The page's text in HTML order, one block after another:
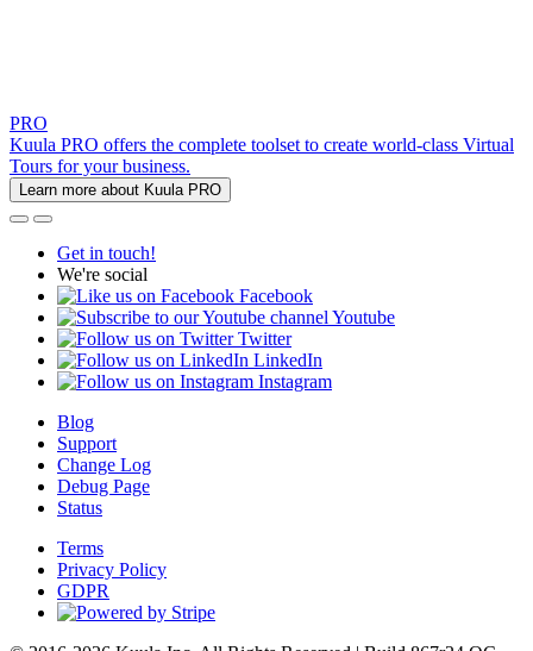
PRO
Kuula PRO offers the complete toolset to create world-class Virtual
Tours for your business.
Learn more about Kuula PRO
Get in touch!
We're social
Facebook
Youtube
Twitter
LinkedIn
Instagram
Blog
Support
Change Log
Debug Page
Status
Terms
Privacy Policy
GDPR